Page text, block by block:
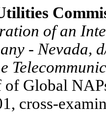
of an
- Nevada,
of Global
cross-